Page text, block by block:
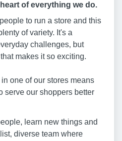
of everything we do.
to run a store and this
of variety. It's a
challenges, but
makes it so exciting.
one of our stores means
serve our shoppers better
learn new things and
diverse team where